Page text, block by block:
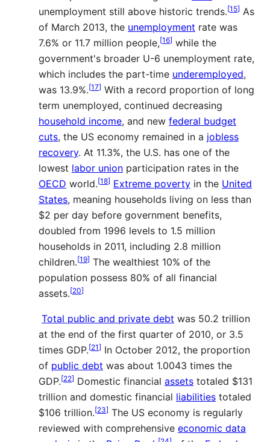
unemployment still above historic trends.[15] As
of March 2013, the unemployment rate was
7.6% or 11.7 million people,[16] while the
government's broader U-6 unemployment rate,
which includes the part-time underemployed,
was 13.9%.[17] With a record proportion of long
term unemployed, continued decreasing
household income, and new federal budget
cuts, the US economy remained in a jobless
recovery. At 11.3%, the U.S. has one of the
lowest labor union participation rates in the
OECD world.[18] Extreme poverty in the United
States, meaning households living on less than
$2 per day before government benefits,
doubled from 1996 levels to 1.5 million
households in 2011, including 2.8 million
children.[19] The wealthiest 10% of the
population possess 80% of all financial
assets.[20]
Total public and private debt was 50.2 trillion
at the end of the first quarter of 2010, or 3.5
times GDP.[21] In October 2012, the proportion
of public debt was about 1.0043 times the
GDP.[22] Domestic financial assets totaled $131
trillion and domestic financial liabilities totaled
$106 trillion.[23] The US economy is regularly
reviewed with comprehensive economic data